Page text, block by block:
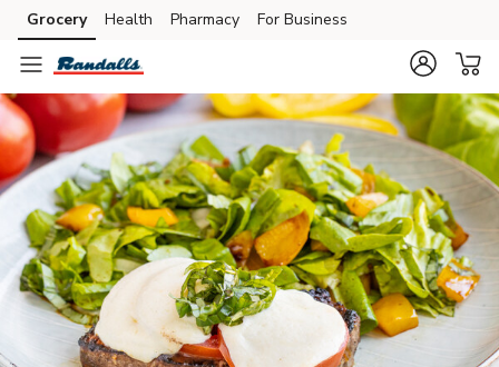
Skip to search
Skip to main content
Skip to cookie settings
Skip to chat
Grocery Health Pharmacy For Business